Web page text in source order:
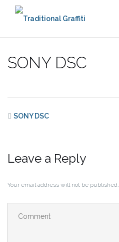
SONY DSC
SONY DSC
Leave a Reply
Your email address will not be published.